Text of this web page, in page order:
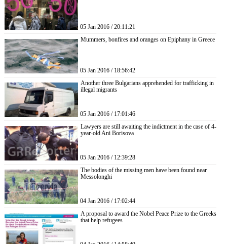
05 Jan 2016 / 20:11:21
Mummers, bonfires and oranges on Epiphany in Greece
05 Jan 2016 / 18:56:42
Another three Bulgarians apprehended for trafficking in
illegal migrants
05 Jan 2016 / 17:01:46
Lawyers are still awaiting the indictment in the case of 4-
year-old Ani Borisova
05 Jan 2016 / 12:39:28
The bodies of the missing men have been found near
Messolonghi
04 Jan 2016 / 17:02:44
A proposal to award the Nobel Peace Prize to the Greeks
that help refugees